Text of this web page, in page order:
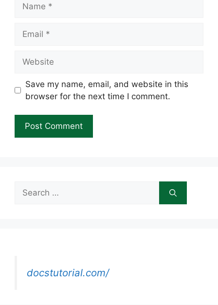
Save my name, email, and website in this
browser for the next time I comment.
Search
for:
docstutorial.com/